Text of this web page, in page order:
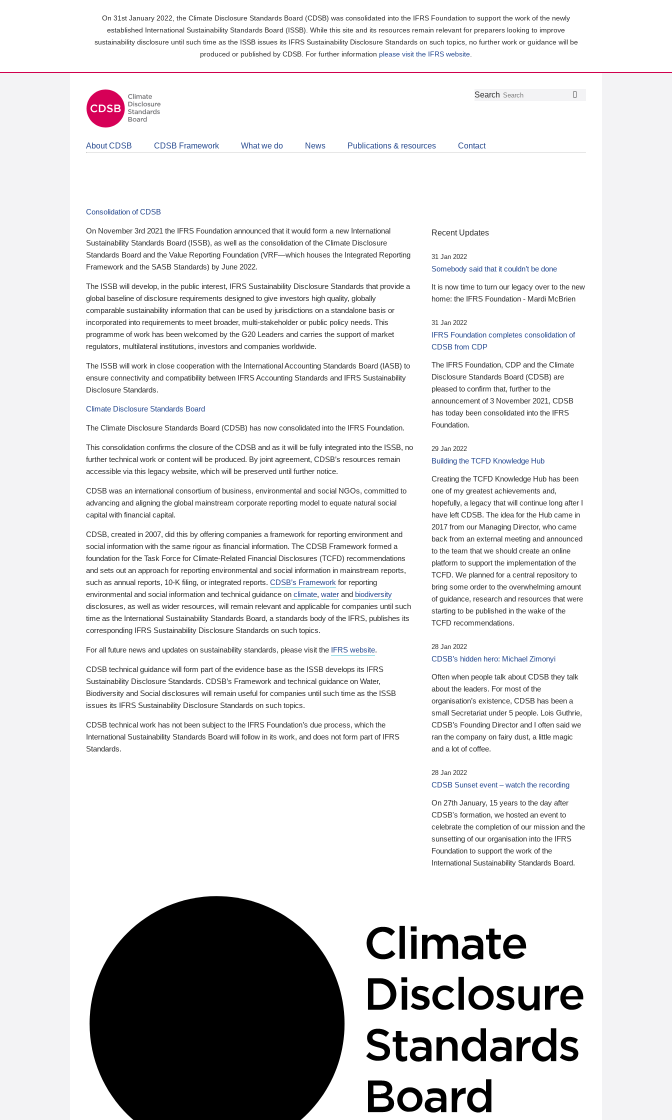
On 31st January 2022, the Climate Disclosure Standards Board (CDSB) was consolidated into the IFRS Foundation to support the work of the newly
established International Sustainability Standards Board (ISSB). While this site and its resources remain relevant for preparers looking to improve
sustainability disclosure until such time as the ISSB issues its IFRS Sustainability Disclosure Standards on such topics, no further work or guidance will be
produced or published by CDSB. For further information please visit the IFRS website
Follow
Join
LinkedIn
Get
about
CDSB
Search
About CDSB CDSB Framework What we do News Publications & resources Contact
Consolidation of CDSB
On November 3rd 2021 the IFRS Foundation announced that it would form a new International
Sustainability Standards Board (ISSB), as well as the consolidation of the Climate Disclosure
Standards Board and the Value Reporting Foundation (VRF—which houses the Integrated Reporting
Framework and the SASB Standards) by June 2022.
The ISSB will develop, in the public interest, IFRS Sustainability Disclosure Standards that provide a
global baseline of disclosure requirements designed to give investors high quality, globally
comparable sustainability information that can be used by jurisdictions on a standalone basis or
incorporated into requirements to meet broader, multi-stakeholder or public policy needs. This
programme of work has been welcomed by the G20 Leaders and carries the support of market
regulators, multilateral institutions, investors and companies worldwide.
The ISSB will work in close cooperation with the International Accounting Standards Board (IASB) to
ensure connectivity and compatibility between IFRS Accounting Standards and IFRS Sustainability
Disclosure Standards.
Climate Disclosure Standards Board
The Climate Disclosure Standards Board (CDSB) has now consolidated into the IFRS Foundation.
This consolidation confirms the closure of the CDSB and as it will be fully integrated into the ISSB, no
further technical work or content will be produced. By joint agreement, CDSB’s resources remain
accessible via this legacy website, which will be preserved until further notice.
CDSB was an international consortium of business, environmental and social NGOs, committed to
advancing and aligning the global mainstream corporate reporting model to equate natural social
capital with financial capital.
CDSB, created in 2007, did this by offering companies a framework for reporting environment and
social information with the same rigour as financial information. The CDSB Framework formed a
foundation for the Task Force for Climate-Related Financial Disclosures (TCFD) recommendations
and sets out an approach for reporting environmental and social information in mainstream reports,
such as annual reports, 10-K filing, or integrated reports. CDSB’s Framework for reporting
environmental and social information and technical guidance on climate, water and biodiversity
disclosures, as well as wider resources, will remain relevant and applicable for companies until such
time as the International Sustainability Standards Board, a standards body of the IFRS, publishes its
corresponding IFRS Sustainability Disclosure Standards on such topics.
For all future news and updates on sustainability standards, please visit the IFRS website.
CDSB technical guidance will form part of the evidence base as the ISSB develops its IFRS
Sustainability Disclosure Standards. CDSB’s Framework and technical guidance on Water,
Biodiversity and Social disclosures will remain useful for companies until such time as the ISSB
issues its IFRS Sustainability Disclosure Standards on such topics.
CDSB technical work has not been subject to the IFRS Foundation’s due process, which the
International Sustainability Standards Board will follow in its work, and does not form part of IFRS
Standards.
Recent Updates
31 Jan 2022
Somebody said that it couldn’t be done
It is now time to turn our legacy over to the new
home: the IFRS Foundation - Mardi McBrien
31 Jan 2022
IFRS Foundation completes consolidation of
CDSB from CDP
The IFRS Foundation, CDP and the Climate
Disclosure Standards Board (CDSB) are
pleased to confirm that, further to the
announcement of 3 November 2021, CDSB
has today been consolidated into the IFRS
Foundation.
29 Jan 2022
Building the TCFD Knowledge Hub
Creating the TCFD Knowledge Hub has been
one of my greatest achievements and,
hopefully, a legacy that will continue long after I
have left CDSB. The idea for the Hub came in
2017 from our Managing Director, who came
back from an external meeting and announced
to the team that we should create an online
platform to support the implementation of the
TCFD. We planned for a central repository to
bring some order to the overwhelming amount
of guidance, research and resources that were
starting to be published in the wake of the
TCFD recommendations.
28 Jan 2022
CDSB’s hidden hero: Michael Zimonyi
Often when people talk about CDSB they talk
about the leaders. For most of the
organisation’s existence, CDSB has been a
small Secretariat under 5 people. Lois Guthrie,
CDSB’s Founding Director and I often said we
ran the company on fairy dust, a little magic
and a lot of coffee.
28 Jan 2022
CDSB Sunset event – watch the recording
On 27th January, 15 years to the day after
CDSB's formation, we hosted an event to
celebrate the completion of our mission and the
sunsetting of our organisation into the IFRS
Foundation to support the work of the
International Sustainability Standards Board.